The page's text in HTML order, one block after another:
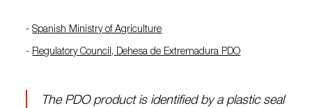
-Spanish Ministry of Agriculture
- Regulatory Council, Dehesa de Extremadura PDO
The PDO product is identified by a plastic seal